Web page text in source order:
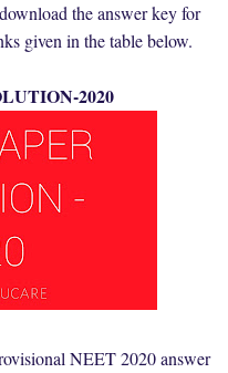
the answer key for
given in the table below.
2020
NEET 2020 answer